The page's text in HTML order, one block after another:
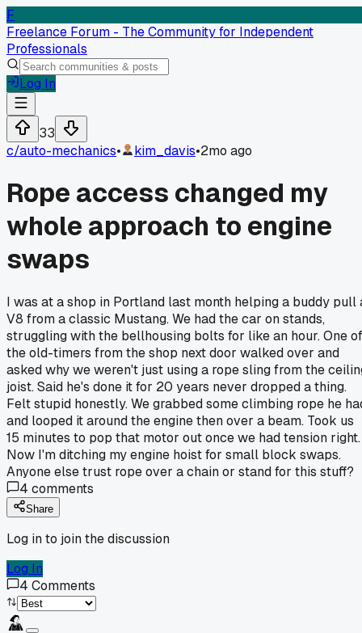
F
Freelance Forum - The Community for Independent
Professionals
Log In
33
c/auto-mechanics• kim_davis•2mo ago
Rope access changed my
whole approach to engine
swaps
I was at a shop in Portland last month helping a buddy pull
V8 from a classic Mustang. We had the car on stands,
struggling with the bellhousing bolts for like an hour. One of
the old-timers from the shop next door walked over and
asked why we weren't just using a rope sling from the
joist. Said he's done it for 20 years never dropped a thing.
Felt stupid honestly. We grabbed some climbing rope he
and looped it around the engine then over a beam. Took us
15 minutes to pop that motor out once we had tension right.
Now I'm ditching my engine hoist for small block swaps.
Anyone else trust rope over a chain or stand for this stuff?
4 comments
Share
Log in to join the discussion
Log In
4 Comments